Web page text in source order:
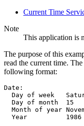
Current Time
Note
This application is
The purpose of this
read the current time.
following format:
Date:
Day of week
  Day of month  15
Month of year
  Year          1986